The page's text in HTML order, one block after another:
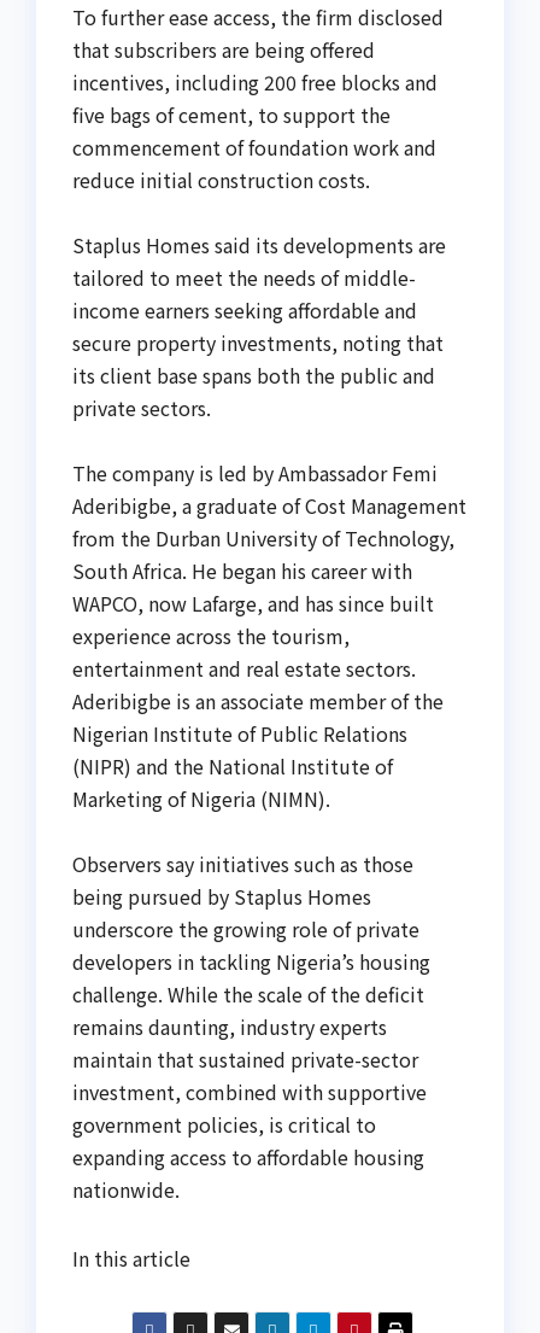
To further ease access, the firm disclosed
that subscribers are being offered
incentives, including 200 free blocks and
five bags of cement, to support the
commencement of foundation work and
reduce initial construction costs.
Staplus Homes said its developments are
tailored to meet the needs of middle-
income earners seeking affordable and
secure property investments, noting that
its client base spans both the public and
private sectors.
The company is led by Ambassador Femi
Aderibigbe, a graduate of Cost Management
from the Durban University of Technology,
South Africa. He began his career with
WAPCO, now Lafarge, and has since built
experience across the tourism,
entertainment and real estate sectors.
Aderibigbe is an associate member of the
Nigerian Institute of Public Relations
(NIPR) and the National Institute of
Marketing of Nigeria (NIMN).
Observers say initiatives such as those
being pursued by Staplus Homes
underscore the growing role of private
developers in tackling Nigeria’s housing
challenge. While the scale of the deficit
remains daunting, industry experts
maintain that sustained private-sector
investment, combined with supportive
government policies, is critical to
expanding access to affordable housing
nationwide.
In this article